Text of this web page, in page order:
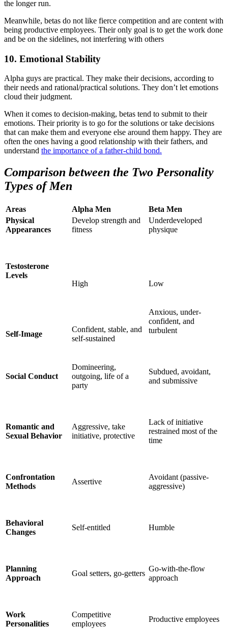
the longer run.
Meanwhile, betas do not like fierce competition and are content with
being productive employees. Their only goal is to get the work done
and be on the sidelines, not interfering with others
10. Emotional Stability
Alpha guys are practical. They make their decisions, according to
their needs and rational/practical solutions. They don’t let emotions
cloud their judgment.
When it comes to decision-making, betas tend to submit to their
emotions. Their priority is to go for the solutions or take decisions
that can make them and everyone else around them happy. They are
often the ones having a good relationship with their fathers, and
understand the importance of a father-child bond.
Comparison between the Two Personality
Types of Men
Areas Alpha Men
Beta Men
Physical
Appearances
Develop strength and
fitness
Underdeveloped
physique
Testosterone
Levels
High
Low
Self-Image
Confident, stable, and
self-sustained
Anxious, under-
confident, and
turbulent
Social Conduct
Domineering,
outgoing, life of a
party
Subdued, avoidant,
and submissive
Romantic and
Sexual Behavior
Aggressive, take
initiative, protective
Lack of initiative
restrained most of the
time
Confrontation
Methods
Assertive
Avoidant (passive-
aggressive)
Behavioral
Changes
Self-entitled Humble
Planning
Approach
Goal setters, go-getters
Go-with-the-flow
approach
Work
Personalities
Competitive
employees
Productive employees